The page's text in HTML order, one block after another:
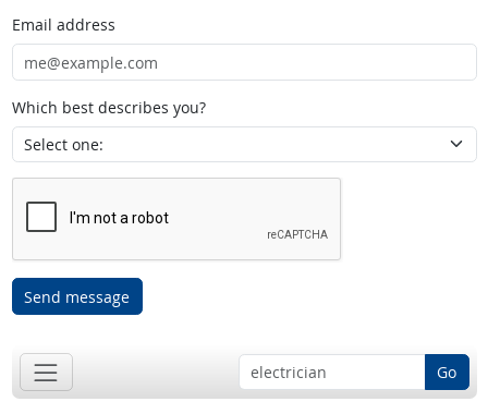
Email address
Which best describes you?
Send message
Go